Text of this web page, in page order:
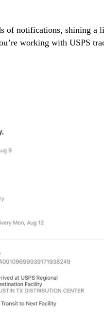
of notifications, shining a
working with USPS